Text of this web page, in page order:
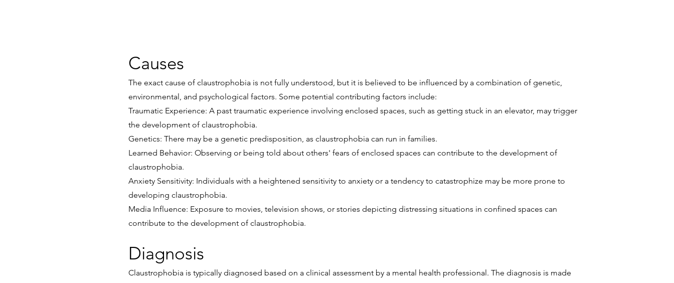
Causes
The exact cause of claustrophobia is not fully understood, but it is believed to be influenced by a combination of genetic,
environmental, and psychological factors. Some potential contributing factors include:
Traumatic Experience: A past traumatic experience involving enclosed spaces, such as getting stuck in an elevator, may trigger
the development of claustrophobia.
Genetics: There may be a genetic predisposition, as claustrophobia can run in families.
Learned Behavior: Observing or being told about others' fears of enclosed spaces can contribute to the development of
claustrophobia.
Anxiety Sensitivity: Individuals with a heightened sensitivity to anxiety or a tendency to catastrophize may be more prone to
developing claustrophobia.
Media Influence: Exposure to movies, television shows, or stories depicting distressing situations in confined spaces can
contribute to the development of claustrophobia.
Diagnosis
Claustrophobia is typically diagnosed based on a clinical assessment by a mental health professional. The diagnosis is made